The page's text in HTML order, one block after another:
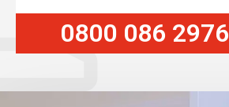
0800 086 2976